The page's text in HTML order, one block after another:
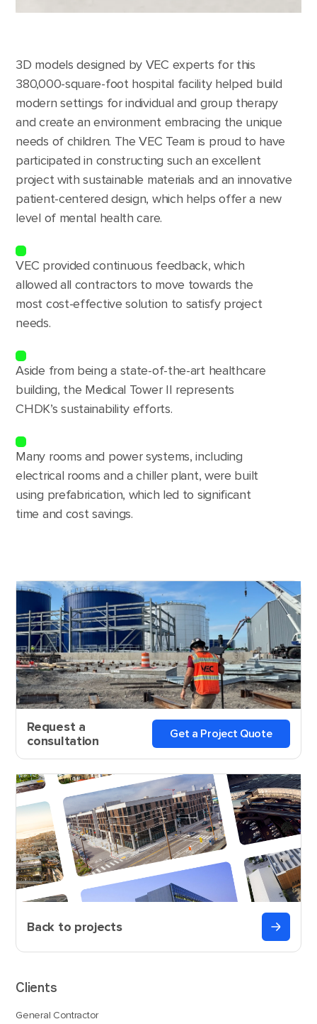
3D models designed by VEC experts for this
380,000-square-foot hospital facility helped build
modern settings for individual and group therapy
and create an environment embracing the unique
needs of children. The VEC Team is proud to have
participated in constructing such an excellent
project with sustainable materials and an innovative
patient-centered design, which helps offer a new
level of mental health care.
VEC provided continuous feedback, which
allowed all contractors to move towards the
most cost-effective solution to satisfy project
needs.
Aside from being a state-of-the-art healthcare
building, the Medical Tower II represents
CHDK’s sustainability efforts.
Many rooms and power systems, including
electrical rooms and a chiller plant, were built
using prefabrication, which led to significant
time and cost savings.
Request a
consultation
Get a Project Quote
Back to projects
Clients
General Contractor